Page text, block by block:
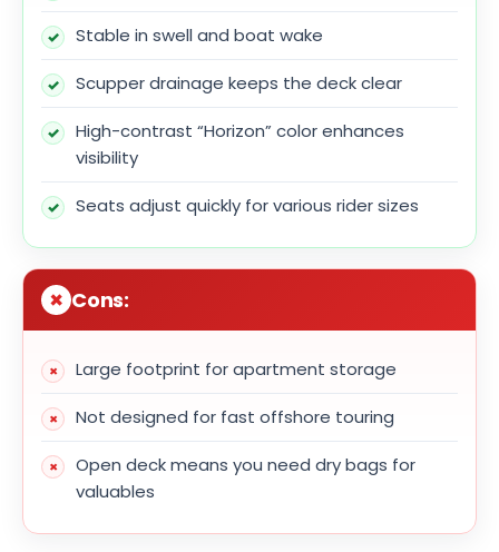
Stable in swell and boat wake
Scupper drainage keeps the deck clear
High-contrast “Horizon” color enhances
visibility
Seats adjust quickly for various rider sizes
Cons:
Large footprint for apartment storage
Not designed for fast offshore touring
Open deck means you need dry bags for
valuables